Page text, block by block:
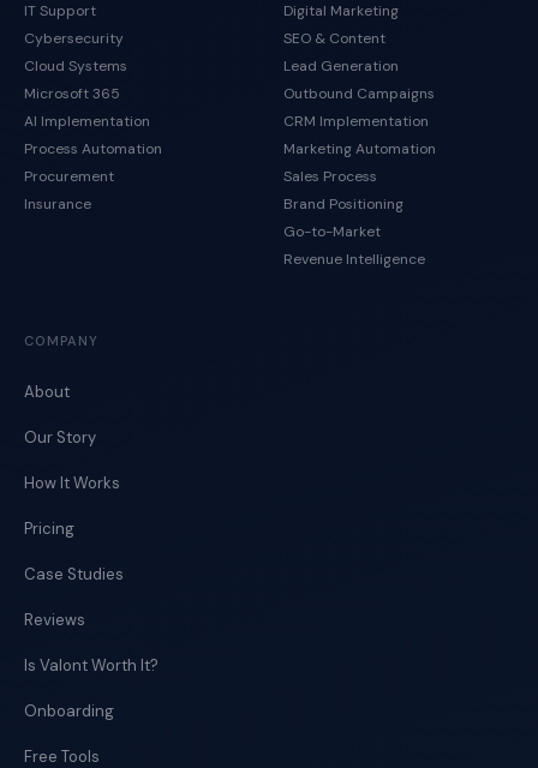
IT Support
Cybersecurity
Cloud Systems
Microsoft 365
AI Implementation
Process Automation
Procurement
Insurance
Digital Marketing
SEO & Content
Lead Generation
Outbound Campaigns
CRM Implementation
Marketing Automation
Sales Process
Brand Positioning
Go-to-Market
Revenue Intelligence
COMPANY
About
Our Story
How It Works
Pricing
Case Studies
Reviews
Is Valont Worth It?
Onboarding
Free Tools